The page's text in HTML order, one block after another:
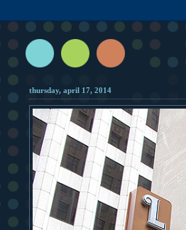
thursday, april 17, 2014